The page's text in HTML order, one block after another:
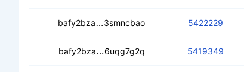
bafy2bza 3smncbao 5422229
bafy2bza 6uqg7g2q 5419349